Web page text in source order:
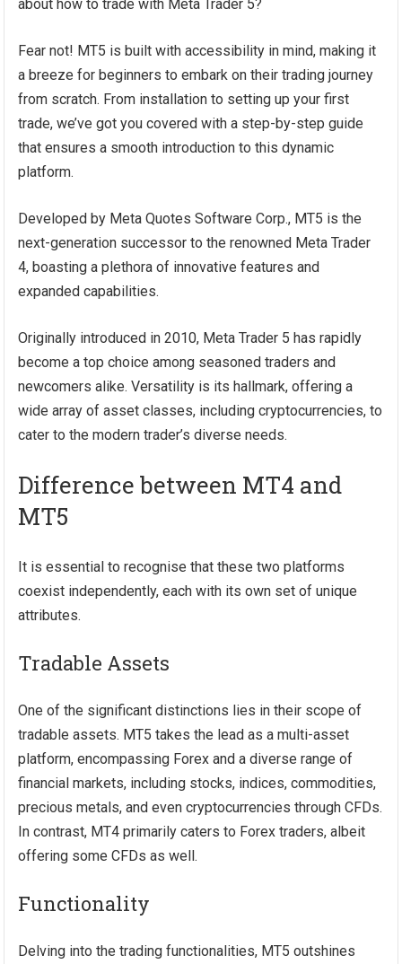
about how to trade with Meta Trader 5?
Fear not! MT5 is built with accessibility in mind, making it
a breeze for beginners to embark on their trading journey
from scratch. From installation to setting up your first
trade, we’ve got you covered with a step-by-step guide
that ensures a smooth introduction to this dynamic
platform.
Developed by Meta Quotes Software Corp., MT5 is the
next-generation successor to the renowned Meta Trader
4, boasting a plethora of innovative features and
expanded capabilities.
Originally introduced in 2010, Meta Trader 5 has rapidly
become a top choice among seasoned traders and
newcomers alike. Versatility is its hallmark, offering a
wide array of asset classes, including cryptocurrencies, to
cater to the modern trader’s diverse needs.
Difference between MT4 and
MT5
It is essential to recognise that these two platforms
coexist independently, each with its own set of unique
attributes.
Tradable Assets
One of the significant distinctions lies in their scope of
tradable assets. MT5 takes the lead as a multi-asset
platform, encompassing Forex and a diverse range of
financial markets, including stocks, indices, commodities,
precious metals, and even cryptocurrencies through CFDs.
In contrast, MT4 primarily caters to Forex traders, albeit
offering some CFDs as well.
Functionality
Delving into the trading functionalities, MT5 outshines